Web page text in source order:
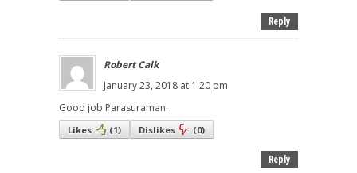
Reply
Robert Calk
January 23, 2018 at 1:20 pm
Good job Parasuraman.
Likes (1) Dislikes (0)
Reply